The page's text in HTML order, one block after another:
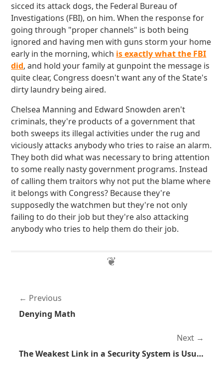
sicced its attack dogs, the Federal Bureau of
Investigations (FBI), on him. When the response for
going through "proper channels" is both being
ignored and having men with guns storm your home
early in the morning, which is exactly what the FBI
did, and hold your family at gunpoint the message is
quite clear, Congress doesn't want any of the State's
dirty laundry being aired.
Chelsea Manning and Edward Snowden aren't
criminals, they're products of a government that
both sweeps its illegal activities under the rug and
viciously attacks anybody who tries to raise an alarm.
They both did what was necessary to bring attention
to some really nasty government programs. Instead
of calling them traitors why not put the blame where
it belongs with Congress? Because they're
supposedly the watchmen but they're not only
failing to do their job but they're also attacking
anybody who tries to help them do their job.
Previous
Denying Math
Next
The Weakest Link in a Security System is Usually the Human Component